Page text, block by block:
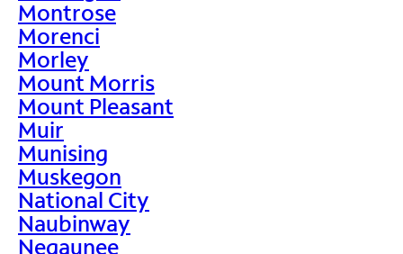
Montrose
Morenci
Morley
Mount Morris
Mount Pleasant
Muir
Munising
Muskegon
National City
Naubinway
Negaunee